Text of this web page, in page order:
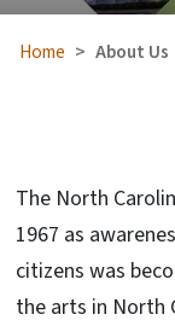
Home About Us
The North
1967 as
citizens was
the arts in North